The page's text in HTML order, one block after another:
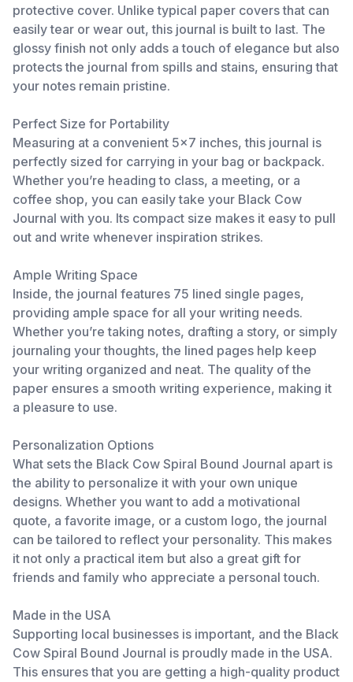
protective cover. Unlike typical paper covers that can
easily tear or wear out, this journal is built to last. The
glossy finish not only adds a touch of elegance but also
protects the journal from spills and stains, ensuring that
your notes remain pristine.
Perfect Size for Portability
Measuring at a convenient 5x7 inches, this journal is
perfectly sized for carrying in your bag or backpack.
Whether you’re heading to class, a meeting, or a
coffee shop, you can easily take your Black Cow
Journal with you. Its compact size makes it easy to pull
out and write whenever inspiration strikes.
Ample Writing Space
Inside, the journal features 75 lined single pages,
providing ample space for all your writing needs.
Whether you’re taking notes, drafting a story, or simply
journaling your thoughts, the lined pages help keep
your writing organized and neat. The quality of the
paper ensures a smooth writing experience, making it
a pleasure to use.
Personalization Options
What sets the Black Cow Spiral Bound Journal apart is
the ability to personalize it with your own unique
designs. Whether you want to add a motivational
quote, a favorite image, or a custom logo, the journal
can be tailored to reflect your personality. This makes
it not only a practical item but also a great gift for
friends and family who appreciate a personal touch.
Made in the USA
Supporting local businesses is important, and the Black
Cow Spiral Bound Journal is proudly made in the USA.
This ensures that you are getting a high-quality product